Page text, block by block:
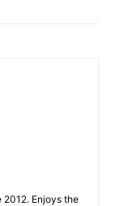
Enjoys the